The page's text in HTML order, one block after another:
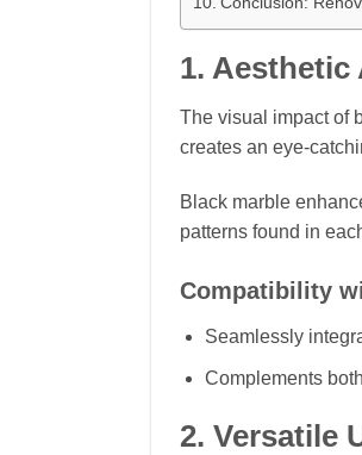
1. Aesthetic
The visual impact of
creates an eye-
Black marble
patterns found in
Compatibility
Seamlessly
Complements
2. Versatile